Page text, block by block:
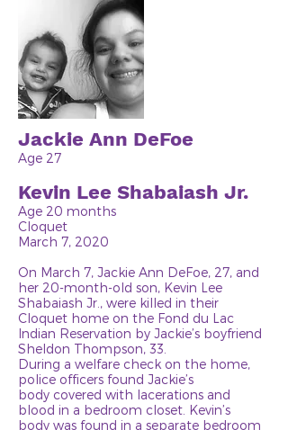
Jackie Ann DeFoe
Age 27
Kevin Lee Shabaiash Jr.
Age 20 months
Cloquet
March 7, 2020
On March 7, Jackie Ann DeFoe, 27, and
her 20-month-old son, Kevin Lee
Shabaiash Jr., were killed in their
Cloquet home on the Fond du Lac
Indian Reservation by Jackie’s boyfriend
Sheldon Thompson, 33.
During a welfare check on the home,
police officers found Jackie’s
body covered with lacerations and
blood in a bedroom closet. Kevin’s
body was found in a separate bedroom